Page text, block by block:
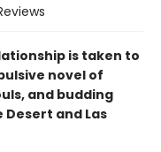
is taken to
novel of
and budding
and Las